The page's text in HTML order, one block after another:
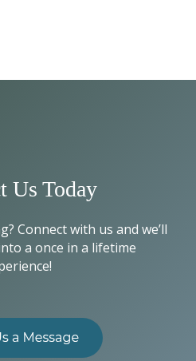
Us Today
Connect with us and we’ll
a once in a lifetime